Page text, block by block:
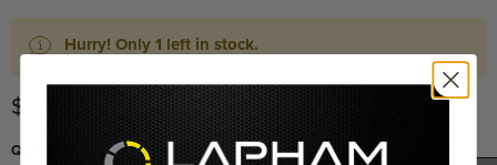
Hurry! Only 1 left in stock.
Current price
$279.00
Quantity